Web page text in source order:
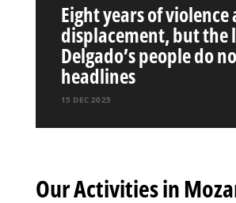
Eight years of violence
displacement, but the
Delgado’s people do
headlines
15 DEC 2025
Our Activities in